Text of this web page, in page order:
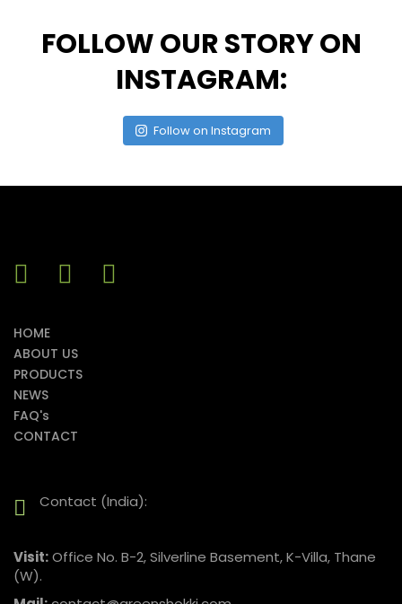
FOLLOW OUR STORY ON
INSTAGRAM:
Follow on Instagram
HOME
ABOUT US
PRODUCTS
NEWS
FAQ's
CONTACT
Contact (India):
Visit:Office No. B-2, Silverline Basement, K-Villa, Thane
(W).